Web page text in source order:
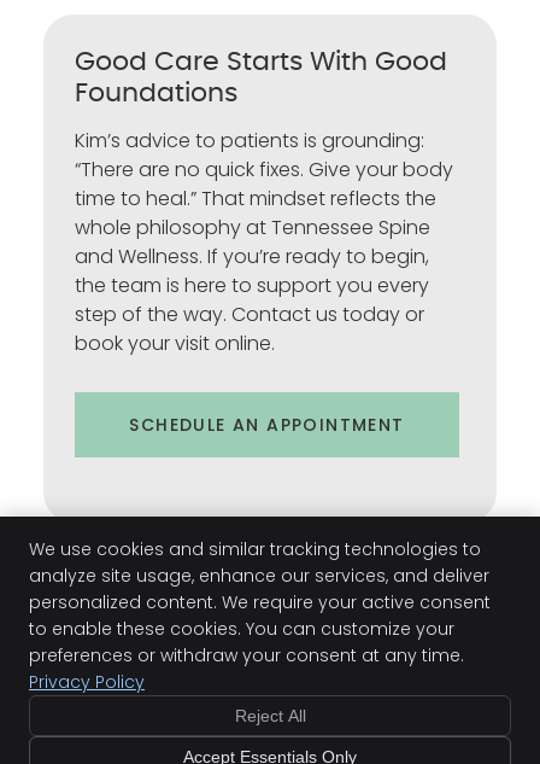
Good Care Starts With Good
Foundations
Kim’s advice to patients is grounding:
“There are no quick fixes. Give your body
time to heal.” That mindset reflects the
whole philosophy at Tennessee Spine
and Wellness. If you’re ready to begin,
the team is here to support you every
step of the way. Contact us today or
book your visit online.
SCHEDULE AN APPOINTMENT
Kim Faro | (931) 378-7721
Privacy Cookies Terms of Service
We use cookies and similar tracking technologies to
analyze site usage, enhance our services, and deliver
personalized content. We require your active consent
to enable these cookies. You can customize your
preferences or withdraw your consent at any time.
Privacy Policy
Reject All
Accept Essentials Only